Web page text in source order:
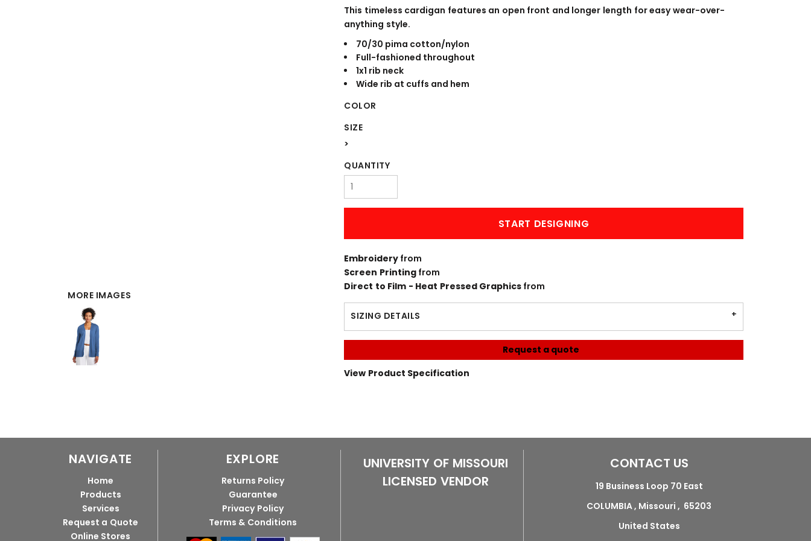
MORE IMAGES
This timeless cardigan features an open front and longer length for easy wear-over-
anything style.
70/30 pima cotton/nylon
Full-fashioned throughout
1x1 rib neck
Wide rib at cuffs and hem
COLOR
SIZE
>
QUANTITY
START DESIGNING
Embroidery from
Screen Printingfrom
Direct to Film - Heat Pressed Graphics from
SIZING DETAILS
Request a quote
View Product Specification
NAVIGATE
Home
Products
Services
Request a Quote
Online Stores
EXPLORE
Returns Policy
Guarantee
Privacy Policy
Terms & Conditions
UNIVERSITY OF MISSOURI
LICENSED VENDOR
CONTACT US
19 Business Loop 70 East
COLUMBIA , Missouri , 65203
United States
WORKWEAR OUTERWEAR BANNERS
Signs & Banners